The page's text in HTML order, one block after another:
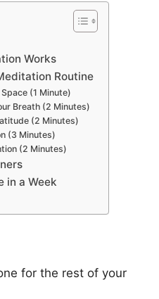
Works
Routine
(1 Minute)
Breath (2 Minutes)
(2 Minutes)
(3 Minutes)
(2 Minutes)
in a Week
for the rest of your